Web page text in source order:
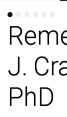
J.
PhD
J.
PhD